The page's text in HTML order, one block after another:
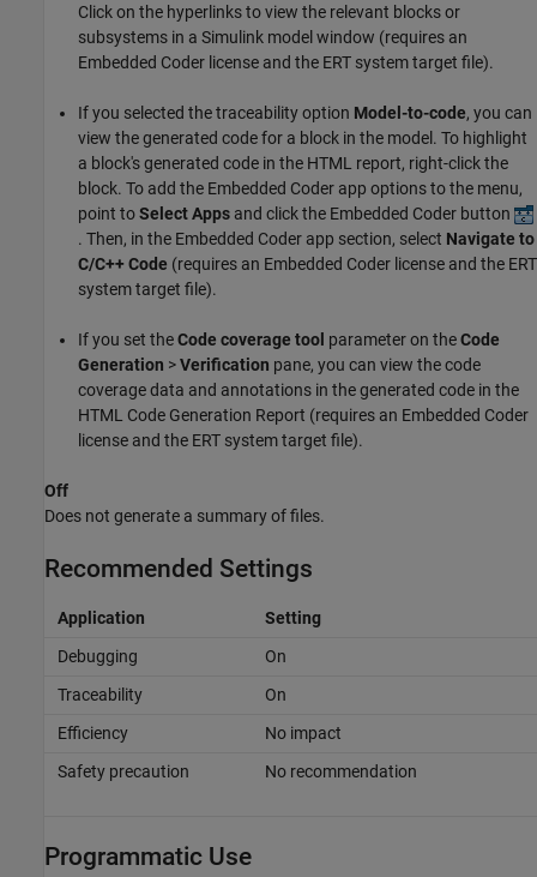
Click on the hyperlinks to view the relevant blocks or
subsystems in a Simulink model window (requires an
Embedded Coder license and the ERT system target file).
If you selected the traceability option Model-to-code, you can
view the generated code for a block in the model. To highlight
a block's generated code in the HTML report, right-click the
block. To add the Embedded Coder app options to the menu,
point toSelect Apps and click the Embedded Coder button
. Then, in the Embedded Coder app section, select Navigate to
C/C++ Code (requires an Embedded Coder license and the ERT
system target file).
If you set theCode coverage tool parameter on theCode
Generation >Verification pane, you can view the code
coverage data and annotations in the generated code in the
HTML Code Generation Report (requires an Embedded Coder
license and the ERT system target file).
Off
Does not generate a summary of files.
Recommended Settings
Application
Setting
Debugging
On
Traceability
On
Efficiency
No impact
Safety precaution
No recommendation
Programmatic Use